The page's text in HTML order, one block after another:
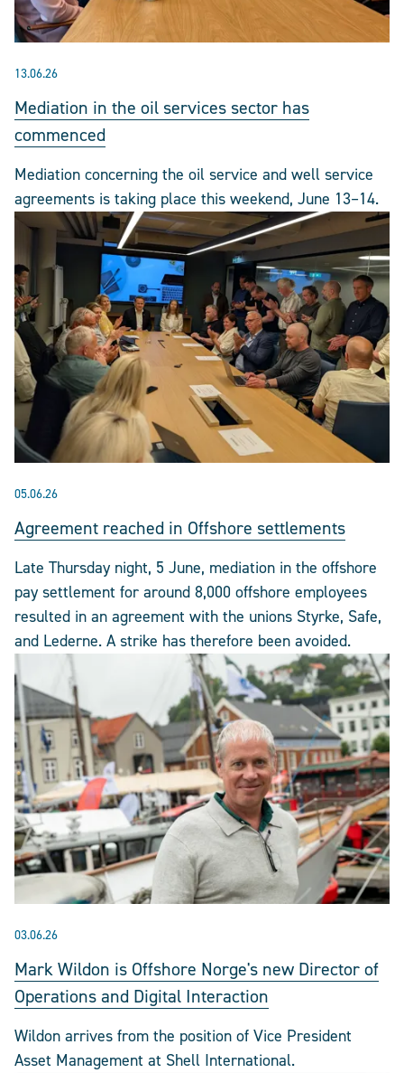
13.06.26
Mediation in the oil services sector has
commenced
Mediation concerning the oil service and well service
agreements is taking place this weekend, June 13–14.
05.06.26
Agreement reached in Offshore settlements
Late Thursday night, 5 June, mediation in the offshore
pay settlement for around 8,000 offshore employees
resulted in an agreement with the unions Styrke, Safe,
and Lederne. A strike has therefore been avoided.
03.06.26
Mark Wildon is Offshore Norge's new Director of
Operations and Digital Interaction
Wildon arrives from the position of Vice President
Asset Management at Shell International.